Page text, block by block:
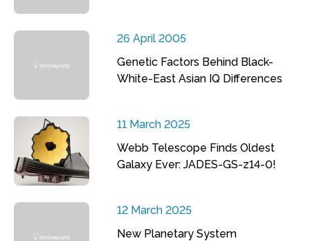
26 April 2005
Genetic Factors Behind Black-
White-East Asian IQ Differences
11 March 2025
Webb Telescope Finds Oldest
Galaxy Ever: JADES-GS-z14-0!
12 March 2025
New Planetary System